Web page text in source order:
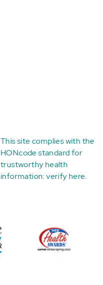
This site complies with the
HONcode standard for
trustworthy health
information:verify here.